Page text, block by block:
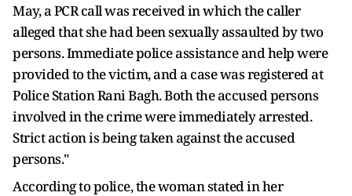
May, a PCR call was received in which the caller
alleged that she had been sexually assaulted by two
persons. Immediate police assistance and help were
provided to the victim, and a case was registered at
Police Station Rani Bagh. Both the accused persons
involved in the crime were immediately arrested.
Strict action is being taken against the accused
persons."
According to police, the woman stated in her